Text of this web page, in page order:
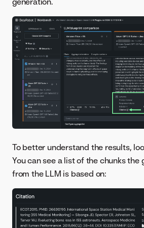
To better understand the results,
You can see a list of the chunks the
from the LLM is based on: